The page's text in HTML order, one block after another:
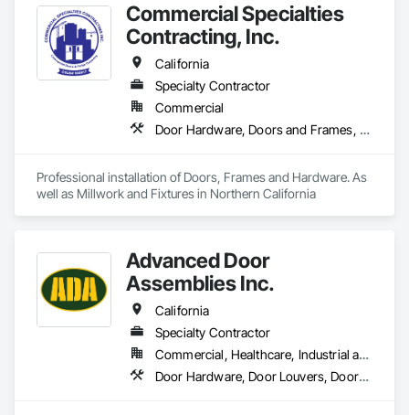
Function Doors, Specialty Doors and Frames, Traffic Doors,
Wood Doors and Frames.
Commercial Specialties
Contracting, Inc.
California
Specialty Contractor
Commercial
Door Hardware, Doors and Frames, Finish Carpentry, Metal Doors and Frames, Traffic Doors, Wood Doors and Frames, Wood Trim
Professional installation of Doors, Frames and Hardware. As
well as Millwork and Fixtures in Northern California
Advanced Door
Assemblies Inc.
California
Specialty Contractor
Commercial, Healthcare, Industrial and Energy, Infrastructure, Institutional, Residential
Door Hardware, Door Louvers, Doors and Frames, Metal Doors and Frames, Specialty Doors and Frames, Traffic Doors, Wood Doors and Frames